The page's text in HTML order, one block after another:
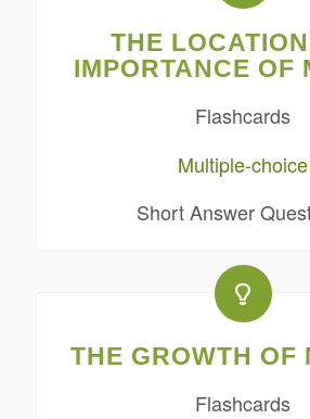
THE
IMPORTANCE OF
Flashcards
Multiple-choice
Short Answer
THE GROWTH OF
Flashcards